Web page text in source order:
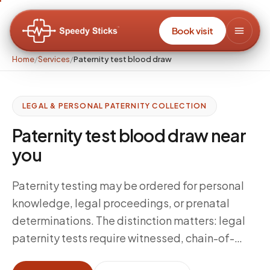
Book visit
Home/Services/Paternity test blood draw
LEGAL & PERSONAL PATERNITY COLLECTION
Paternity test blood draw near
you
Paternity testing may be ordered for personal
knowledge, legal proceedings, or prenatal
determinations. The distinction matters: legal
paternity tests require witnessed, chain-of-